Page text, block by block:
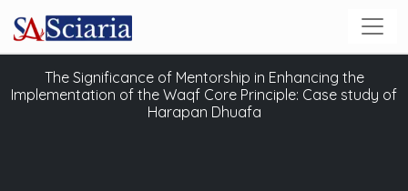
The Significance of Mentorship in Enhancing the
Implementation of the Waqf Core Principle: Case study of
Harapan Dhuafa